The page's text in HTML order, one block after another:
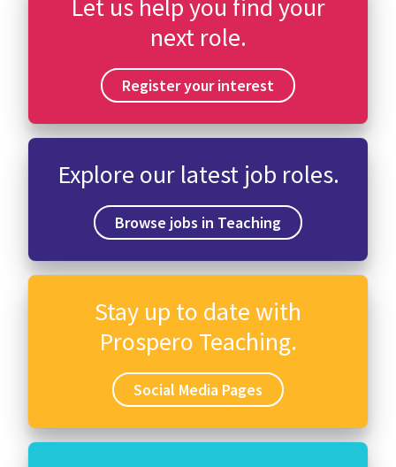
Let us help you find your
next role.
Register your interest
Explore our latest job roles.
Browse jobs in Teaching
Stay up to date with
Prospero Teaching.
Social Media Pages